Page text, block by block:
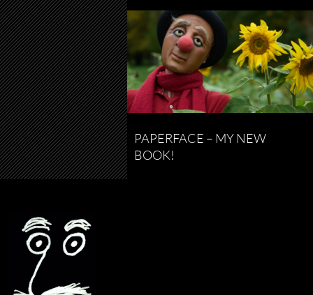
PAPERFACE – MY NEW
BOOK!